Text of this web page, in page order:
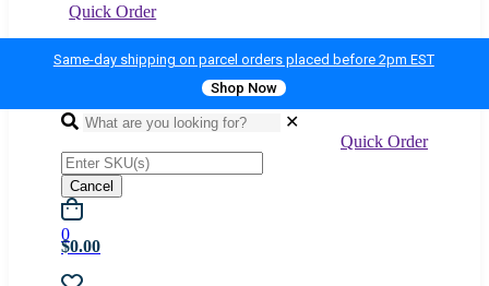
Quick Order
Same-day shipping on parcel orders placed before 2pm EST
Shop Now
✕
Quick Order
Cancel
0
$0.00